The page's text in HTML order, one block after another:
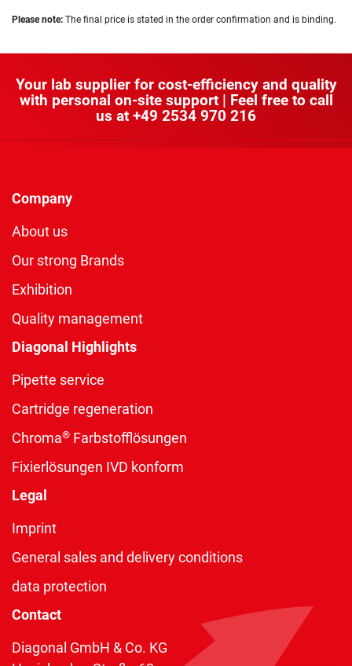
Please note: The final price is stated in the order confirmation and is binding.
Your lab supplier for cost-efficiency and quality
with personal on-site support | Feel free to call
us at +49 2534 970 216
Company
About us
Our strong Brands
Exhibition
Quality management
Diagonal Highlights
Pipette service
Cartridge regeneration
Chroma® Farbstofflösungen
Fixierlösungen IVD konform
Legal
Imprint
General sales and delivery conditions
data protection
Contact
Diagonal GmbH & Co. KG